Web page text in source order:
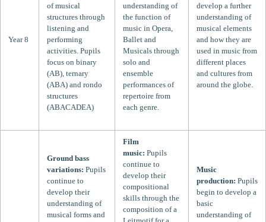
Year 8
of musical
structures through
listening and
performing
activities. Pupils
focus on binary
(AB), ternary
(ABA) and rondo
structures
(ABACADEA)
understanding of
the function of
music in Opera,
Ballet and
Musicals through
solo and
ensemble
performances of
repertoire from
each genre.
develop a further
understanding of
musical elements
and how they are
used in music from
different places
and cultures from
around the globe.
Ground bass
variations: Pupils
continue to
develop their
understanding of
musical forms and
Film
music: Pupils
continue to
develop their
compositional
skills through the
composition of a
Music
production: Pupils
begin to develop a
basic
understanding of